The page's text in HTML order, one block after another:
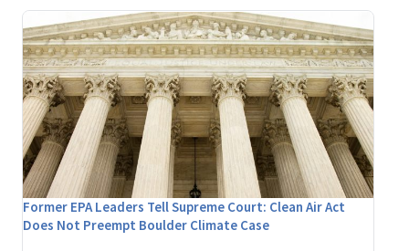
Former EPA Leaders Tell Supreme Court: Clean Air Act
Does Not Preempt Boulder Climate Case